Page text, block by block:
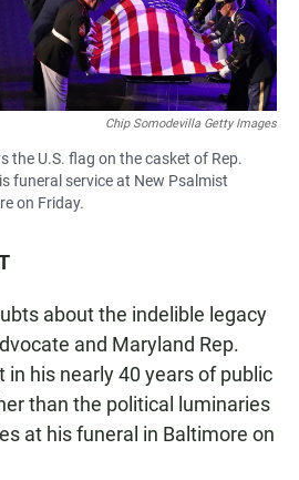
Chip Somodevilla Getty Images
the U.S. flag on the casket of Rep.
funeral service at New Psalmist
on Friday.
about the indelible legacy
and Maryland Rep.
in his nearly 40 years of public
than the political luminaries
at his funeral in Baltimore on